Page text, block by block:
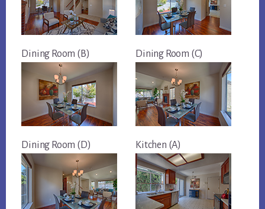
Dining Room (B) Dining Room (C)
Dining Room (D) Kitchen (A)